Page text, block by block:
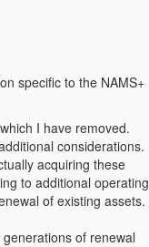
specific to the NAMS+
I have removed.
considerations.
acquiring these
to additional operating
of existing assets.
of renewal